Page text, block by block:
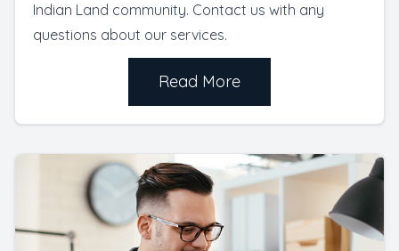
Indian Land community. Contact us with any
questions about our services.
Read More